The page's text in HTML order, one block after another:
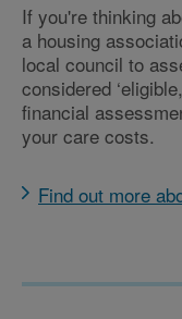
If you're thinking
a housing
local council to
considered
financial
your care costs.
Find out more